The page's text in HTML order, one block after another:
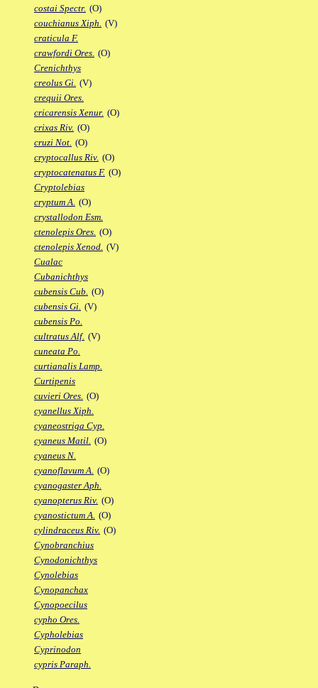
costai Spectr. (O)
couchianus Xiph. (V)
craticula F.
crawfordi Ores. (O)
Crenichthys
creolus Gi. (V)
crequii Ores.
cricarensis Xenur. (O)
crixas Riv. (O)
cruzi Not. (O)
cryptocallus Riv. (O)
cryptocatenatus F. (O)
Cryptolebias
cryptum A. (O)
crystallodon Esm.
ctenolepis Ores. (O)
ctenolepis Xenod. (V)
Cualac
Cubanichthys
cubensis Cub. (O)
cubensis Gi. (V)
cubensis Po.
cultratus Alf. (V)
cuneata Po.
curtianalis Lamp.
Curtipenis
cuvieri Ores. (O)
cyanellus Xiph.
cyaneostriga Cyp.
cyaneus Matil. (O)
cyaneus N.
cyanoflavum A. (O)
cyanogaster Aph.
cyanopterus Riv. (O)
cyanostictum A. (O)
cylindraceus Riv. (O)
Cynobranchius
Cynodonichthys
Cynolebias
Cynopanchax
Cynopoecilus
cypho Ores.
Cypholebias
Cyprinodon
cypris Paraph.